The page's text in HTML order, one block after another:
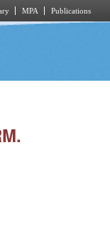
MPA Publications